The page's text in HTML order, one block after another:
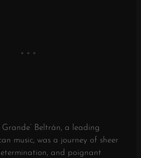
Grande’ Beltrán, a leading
music, was a journey of sheer
and poignant